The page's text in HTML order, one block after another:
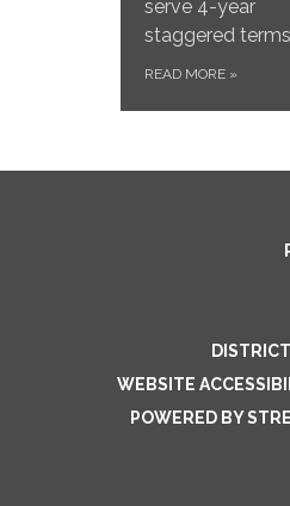
serve 4-year
staggered
READ MORE »
WEBSITE
POWERED BY